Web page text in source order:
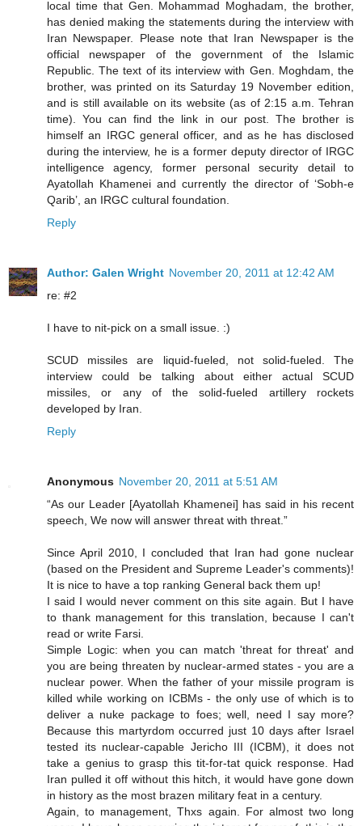
local time that Gen. Mohammad Moghadam, the brother,
has denied making the statements during the interview with
Iran Newspaper. Please note that Iran Newspaper is the
official newspaper of the government of the Islamic
Republic. The text of its interview with Gen. Moghdam, the
brother, was printed on its Saturday 19 November edition,
and is still available on its website (as of 2:15 a.m. Tehran
time). You can find the link in our post. The brother is
himself an IRGC general officer, and as he has disclosed
during the interview, he is a former deputy director of IRGC
intelligence agency, former personal security detail to
Ayatollah Khamenei and currently the director of ‘Sobh-e
Qarib’, an IRGC cultural foundation.
Reply
Author: Galen Wright November 20, 2011 at 12:42 AM
re: #2
I have to nit-pick on a small issue. :)
SCUD missiles are liquid-fueled, not solid-fueled. The
interview could be talking about either actual SCUD
missiles, or any of the solid-fueled artillery rockets
developed by Iran.
Reply
Anonymous November 20, 2011 at 5:51 AM
“As our Leader [Ayatollah Khamenei] has said in his recent
speech, We now will answer threat with threat.”
Since April 2010, I concluded that Iran had gone nuclear
(based on the President and Supreme Leader's comments)!
It is nice to have a top ranking General back them up!
I said I would never comment on this site again. But I have
to thank management for this translation, because I can't
read or write Farsi.
Simple Logic: when you can match 'threat for threat' and
you are being threaten by nuclear-armed states - you are a
nuclear power. When the father of your missile program is
killed while working on ICBMs - the only use of which is to
deliver a nuke package to foes; well, need I say more?
Because this martyrdom occurred just 10 days after Israel
tested its nuclear-capable Jericho III (ICBM), it does not
take a genius to grasp this tit-for-tat quick response. Had
Iran pulled it off without this hitch, it would have gone down
in history as the most brazen military feat in a century.
Again, to management, Thxs again. For almost two long